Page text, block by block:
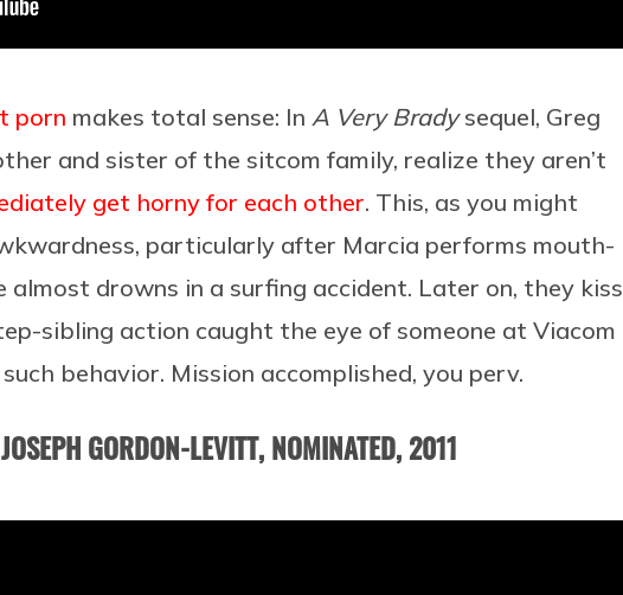
porn makes total sense: In A Very Bradysequel, Greg
and sister of the sitcom family, realize they aren’t
get horny for each other. This, as you might
particularly after Marcia performs mouth-
drowns in a surfing accident. Later on, they kiss
sibling action caught the eye of someone at Viacom
behavior. Mission accomplished, you perv.
GORDON-LEVITT, NOMINATED, 2011